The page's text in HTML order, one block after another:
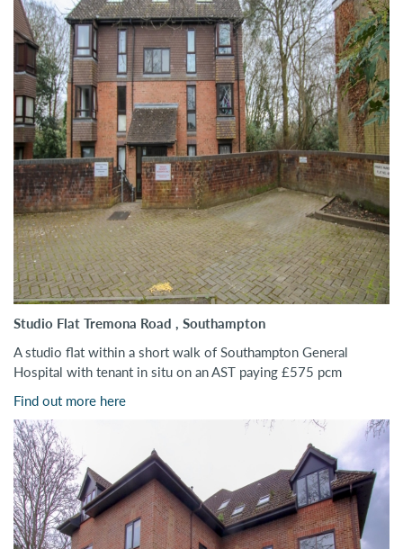
Studio Flat Tremona Road , Southampton
A studio flat within a short walk of Southampton General
Hospital with tenant in situ on an AST paying £575 pcm
Find out more here